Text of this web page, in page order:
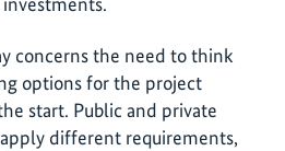
concerns the need to think
options for the project
start. Public and private
different requirements,